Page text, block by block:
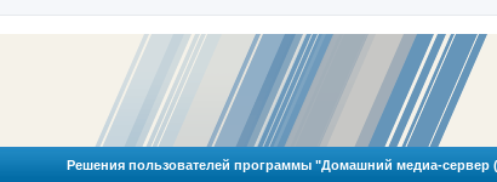
Решения пользователей программы "Домашний медиа-сервер